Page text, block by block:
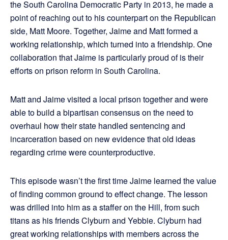
the South Carolina Democratic Party in 2013, he made a
point of reaching out to his counterpart on the Republican
side, Matt Moore. Together, Jaime and Matt formed a
working relationship, which turned into a friendship. One
collaboration that Jaime is particularly proud of is their
efforts on prison reform in South Carolina.
Matt and Jaime visited a local prison together and were
able to build a bipartisan consensus on the need to
overhaul how their state handled sentencing and
incarceration based on new evidence that old ideas
regarding crime were counterproductive.
This episode wasn’t the first time Jaime learned the value
of finding common ground to effect change. The lesson
was drilled into him as a staffer on the Hill, from such
titans as his friends Clyburn and Yebbie. Clyburn had
great working relationships with members across the